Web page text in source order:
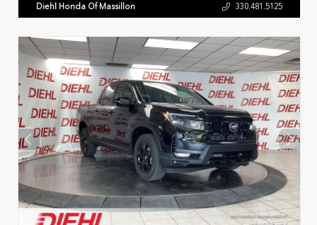
Diehl Honda Of Massillon 330.481.5125